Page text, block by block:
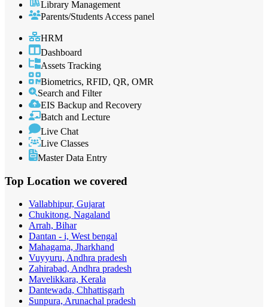
Library Management
Parents/Students Access panel
HRM
Dashboard
Assets Tracking
Biometrics, RFID, QR, OMR
Search and Filter
EIS Backup and Recovery
Batch and Lecture
Live Chat
Live Classes
Master Data Entry
Top Location we covered
Vallabhipur, Gujarat
Chukitong, Nagaland
Arrah, Bihar
Dantan - i, West bengal
Mahagama, Jharkhand
Vuyyuru, Andhra pradesh
Zahirabad, Andhra pradesh
Mavelikkara, Kerala
Dantewada, Chhattisgarh
Sunpura, Arunachal pradesh